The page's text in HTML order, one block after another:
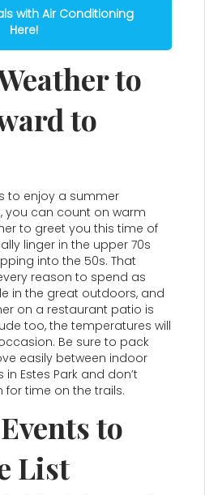
with Air Conditioning
Here!
to
to
to enjoy a summer
you can count on warm
to greet you this time of
linger in the upper 70s
into the 50s. That
reason to spend as
in the great outdoors, and
on a restaurant patio is
too, the temperatures will
Be sure to pack
easily between indoor
Estes Park and don’t
for time on the trails.
to
List